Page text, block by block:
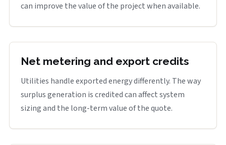
can improve the value of the project when available.
Net metering and export credits
Utilities handle exported energy differently. The way
surplus generation is credited can affect system
sizing and the long-term value of the quote.